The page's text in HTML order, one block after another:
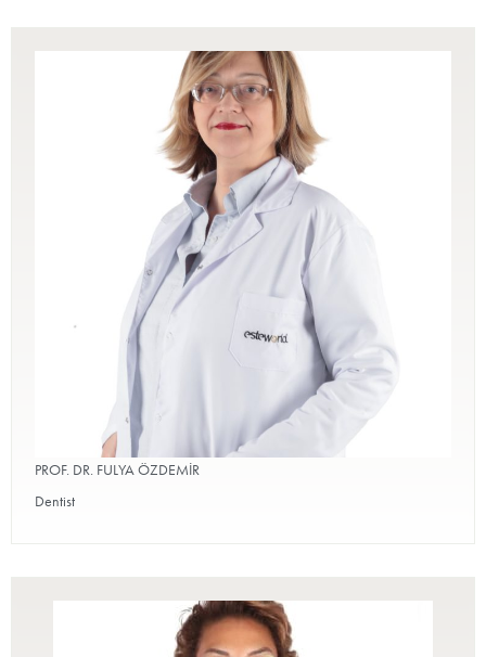
PROF. DR. FULYA ÖZDEMİR
Dentist